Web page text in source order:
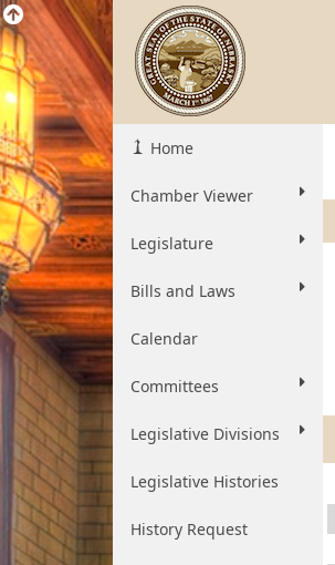
Home
Chamber Viewer
Legislature
Bills and Laws
Calendar
Committees
Legislative Divisions
Legislative Histories
History Request